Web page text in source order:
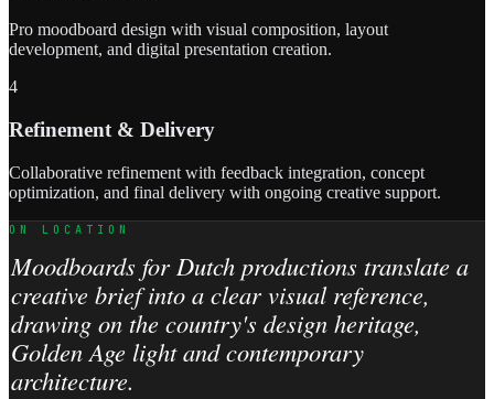
Pro moodboard design with visual composition, layout
development, and digital presentation creation.
4
Refinement & Delivery
Collaborative refinement with feedback integration, concept
optimization, and final delivery with ongoing creative support.
ON LOCATION
Moodboards for Dutch productions translate a
creative brief into a clear visual reference,
drawing on the country's design heritage,
Golden Age light and contemporary
architecture.